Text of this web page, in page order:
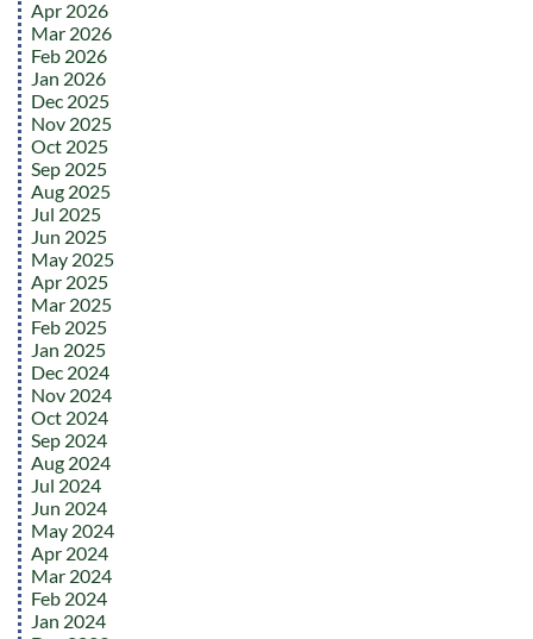
Apr 2026
Mar 2026
Feb 2026
Jan 2026
Dec 2025
Nov 2025
Oct 2025
Sep 2025
Aug 2025
Jul 2025
Jun 2025
May 2025
Apr 2025
Mar 2025
Feb 2025
Jan 2025
Dec 2024
Nov 2024
Oct 2024
Sep 2024
Aug 2024
Jul 2024
Jun 2024
May 2024
Apr 2024
Mar 2024
Feb 2024
Jan 2024